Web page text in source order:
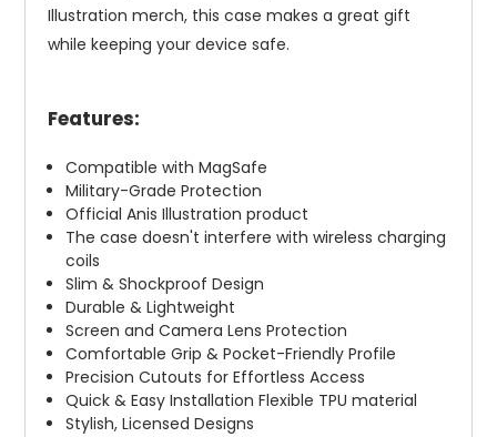
Illustration merch, this case makes a great gift
while keeping your device safe.
Features:
Compatible with MagSafe
Military-Grade Protection
Official Anis Illustration product
The case doesn't interfere with wireless charging
coils
Slim & Shockproof Design
Durable & Lightweight
Screen and Camera Lens Protection
Comfortable Grip & Pocket-Friendly Profile
Precision Cutouts for Effortless Access
Quick & Easy Installation Flexible TPU material
Stylish, Licensed Designs